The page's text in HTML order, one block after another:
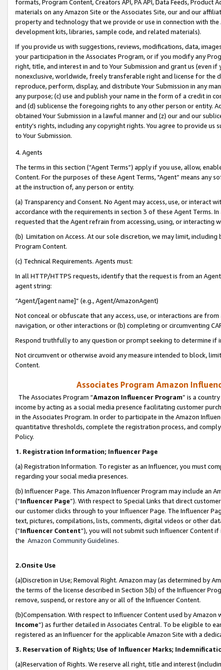
formats, Program Content, Creators API, PA API, Data Feeds,
materials on any Amazon Site or the Associates Site, our and our
property and technology that we provide or use in connection with
development kits, libraries, sample code, and related materials).
If you provide us with suggestions, reviews, modifications, data,
your participation in the Associates Program, or if you modify any
right, title, and interest in and to Your Submission and grant us (even
nonexclusive, worldwide, freely transferable right and license for
reproduce, perform, display, and distribute Your Submission in any
any purpose; (c) use and publish your name in the form of a credit in
and (d) sublicense the foregoing rights to any other person or entity.
obtained Your Submission in a lawful manner and (z) our and our
entity’s rights, including any copyright rights. You agree to provide us
to Your Submission.
4. Agents
The terms in this section (“Agent Terms”) apply if you use, allow,
Content. For the purposes of these Agent Terms, "Agent” means
at the instruction of, any person or entity.
(a) Transparency and Consent. No Agent may access, use, or
accordance with the requirements in section 3 of these Agent Terms.
requested that the Agent refrain from accessing, using, or interacting
(b) Limitation on Access. At our sole discretion, we may limit,
Program Content.
(c) Technical Requirements. Agents must:
In all HTTP/HTTPS requests, identify that the request is from an
agent string:
“Agent/[agent name]” (e.g., Agent/AmazonAgent)
Not conceal or obfuscate that any access, use, or interactions are
navigation, or other interactions or (b) completing or circumventing
Respond truthfully to any question or prompt seeking to determine if
Not circumvent or otherwise avoid any measure intended to block,
Content.
Associates Program Amazon
The Associates Program “Amazon Influencer Program” is a
income by acting as a social media presence facilitating customer
in the Associates Program. In order to participate in the Amazon
quantitative thresholds, complete the registration process, and
Policy.
1. Registration Information; Influencer Page
(a) Registration Information. To register as an Influencer, you must
regarding your social media presences.
(b) Influencer Page. This Amazon Influencer Program may include an
(“Influencer Page”). With respect to Special Links that direct
our customer clicks through to your Influencer Page. The Influencer
text, pictures, compilations, lists, comments, digital videos or other
(“Influencer Content”), you will not submit such Influencer Content
the Amazon Community Guidelines.
2.Onsite Use
(a)Discretion in Use; Removal Right. Amazon may (as determined by
the terms of the license described in Section 3(b) of the Influencer
remove, suspend, or restore any or all of the Influencer Content.
(b)Compensation. With respect to Influencer Content used by
Income”) as further detailed in Associates Central. To be eligible to
registered as an Influencer for the applicable Amazon Site with a
3. Reservation of Rights; Use of Influencer Marks;
(a)Reservation of Rights. We reserve all right, title and interest